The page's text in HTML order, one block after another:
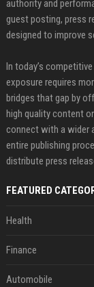
authority and
guest posting, press
designed to improve
In today’s
exposure requires
bridges that gap by
high quality content
connect with a wider
entire publishing
distribute press
FEATURED
Health
Finance
Automobile